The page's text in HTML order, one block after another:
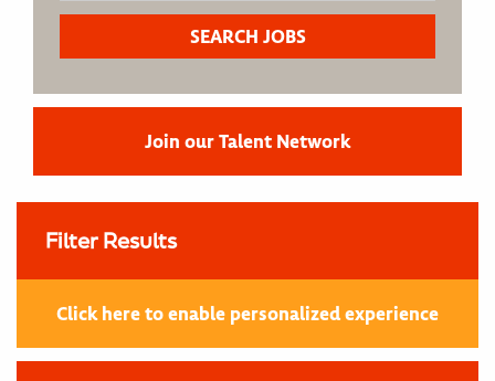
Join our Talent Network
Filter Results
Click here to enable personalized experience